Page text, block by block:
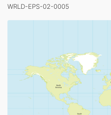
WRLD-EPS-02-0005